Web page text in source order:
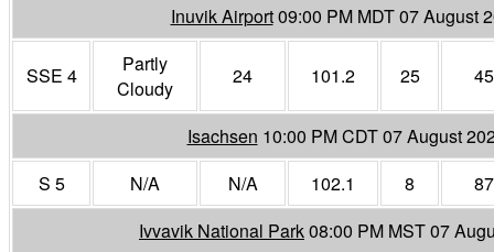
Inuvik Airport09:00 PM MDT 07 August
SSE 4
Partly
Cloudy
24 101.2 25 45
Isachsen 10:00 PM CDT 07 August
S 5
N/A N/A 102.1 8
87
Ivvavik National Park08:00 PM MST 07